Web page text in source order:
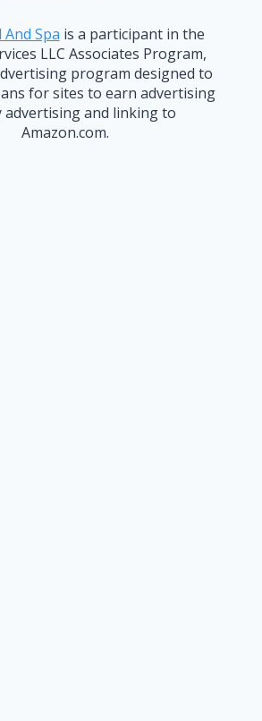
Spa is a participant in the
LLC Associates Program,
program designed to
for sites to earn advertising
advertising and linking to
Amazon.com.